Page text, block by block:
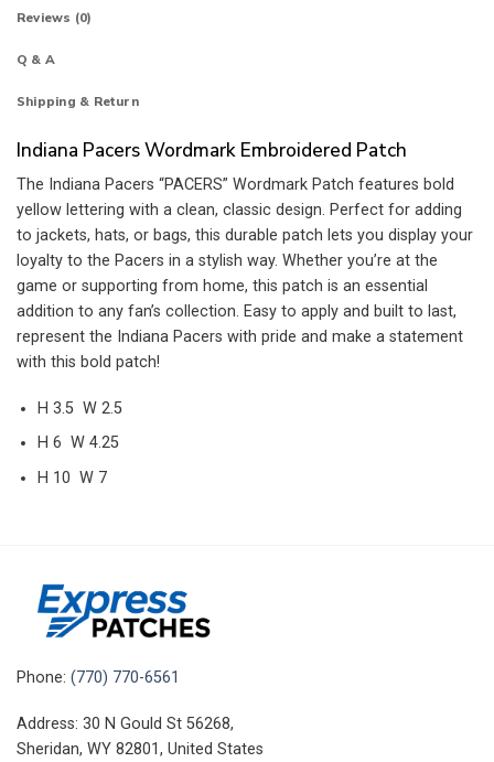
Reviews (0)
Q & A
Shipping & Return
Indiana Pacers Wordmark Embroidered Patch
The Indiana Pacers “PACERS” Wordmark Patch features bold
yellow lettering with a clean, classic design. Perfect for adding
to jackets, hats, or bags, this durable patch lets you display your
loyalty to the Pacers in a stylish way. Whether you’re at the
game or supporting from home, this patch is an essential
addition to any fan’s collection. Easy to apply and built to last,
represent the Indiana Pacers with pride and make a statement
with this bold patch!
H 3.5 W 2.5
H 6 W 4.25
H 10 W 7
Phone: (770) 770-6561
Address: 30 N Gould St 56268,
Sheridan, WY 82801, United States